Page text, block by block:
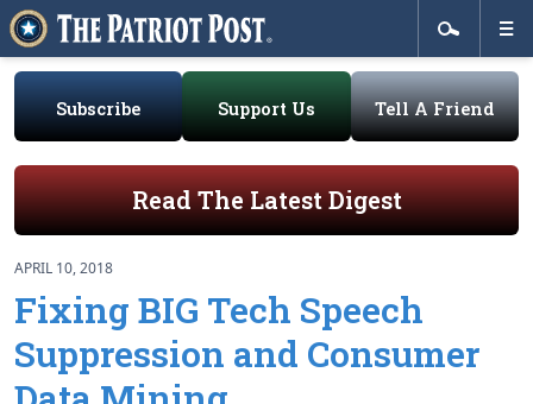
Subscribe Support Us Tell A Friend
Read The Latest Digest
APRIL 10, 2018
Fixing BIG Tech Speech
Suppression and Consumer